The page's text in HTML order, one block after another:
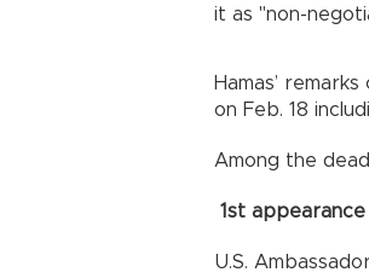
it as "non-
Hamas’
on Feb. 18
Among the
1st
U.S.